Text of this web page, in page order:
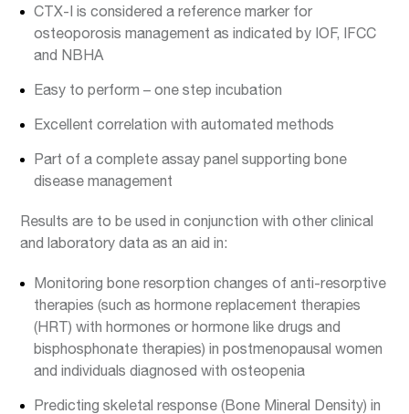
CTX-I is considered a reference marker for
osteoporosis management as indicated by IOF, IFCC
and NBHA
Easy to perform – one step incubation
Excellent correlation with automated methods
Part of a complete assay panel supporting bone
disease management
Results are to be used in conjunction with other clinical
and laboratory data as an aid in:
Monitoring bone resorption changes of anti-resorptive
therapies (such as hormone replacement therapies
(HRT) with hormones or hormone like drugs and
bisphosphonate therapies) in postmenopausal women
and individuals diagnosed with osteopenia
Predicting skeletal response (Bone Mineral Density) in